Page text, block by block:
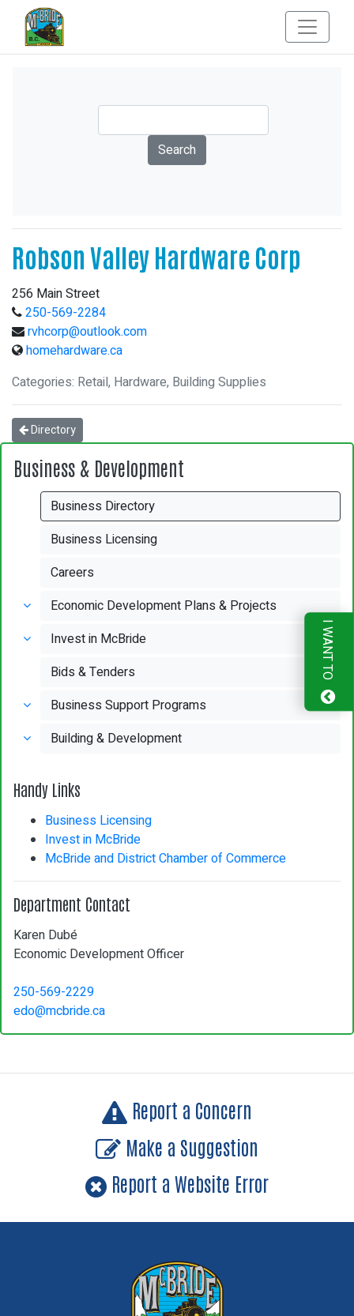
Robson Valley Hardware Corp
256 Main Street
250-569-2284
rvhcorp@outlook.com
homehardware.ca
Categories: Retail, Hardware, Building Supplies
Directory
Business & Development
Business Directory
Business Licensing
Careers
Economic Development Plans & Projects
Invest in McBride
Bids & Tenders
Business Support Programs
Building & Development
Handy Links
Business Licensing
Invest in McBride
McBride and District Chamber of Commerce
Department Contact
Karen Dubé
Economic Development Officer
250-569-2229
edo@mcbride.ca
Report a Concern
Make a Suggestion
Report a Website Error
I WANT TO